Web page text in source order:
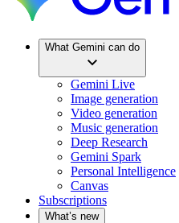
What Gemini can do
Gemini Live
Image generation
Video generation
Music generation
Deep Research
Gemini Spark
Personal Intelligence
Canvas
Subscriptions
What’s new